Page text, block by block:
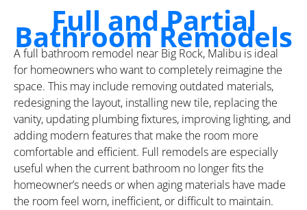
Full and Partial
Bathroom Remodels
A full bathroom remodel near Big Rock, Malibu is ideal
for homeowners who want to completely reimagine the
space. This may include removing outdated materials,
redesigning the layout, installing new tile, replacing the
vanity, updating plumbing fixtures, improving lighting, and
adding modern features that make the room more
comfortable and efficient. Full remodels are especially
useful when the current bathroom no longer fits the
homeowner’s needs or when aging materials have made
the room feel worn, inefficient, or difficult to maintain.